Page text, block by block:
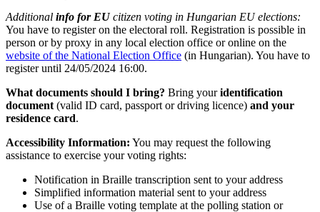
Additional info for EU citizen voting in Hungarian EU elections:
You have to register on the electoral roll. Registration is possible in
person or by proxy in any local election office or online on the
website of the National Election Office (in Hungarian). You have to
register until 24/05/2024 16:00.
What documents should I bring? Bring youridentification
document (valid ID card, passport or driving licence) and your
residence card.
Accessibility Information: You may request the following
assistance to exercise your voting rights:
Notification in Braille transcription sent to your address
Simplified information material sent to your address
Use of a Braille voting template at the polling station or